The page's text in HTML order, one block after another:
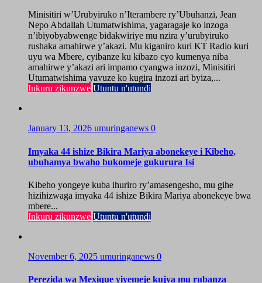
Minisitiri w’Urubyiruko n’Iterambere ry’Ubuhanzi, Jean
Nepo Abdallah Utumatwishima, yagaragaje ko inzoga
n’ibiyobyabwenge bidakwiriye mu nzira y’urubyiruko
rushaka amahirwe y’akazi. Mu kiganiro kuri KT Radio kuri
uyu wa Mbere, cyibanze ku kibazo cyo kumenya niba
amahirwe y’akazi ari impamo cyangwa inzozi, Minisitiri
Utumatwishima yavuze ko kugira inzozi ari byiza,...
Inkuru zikunzwe Utuntu n'utundi
January 13, 2026 umuringanews 0
Imyaka 44 ishize Bikira Mariya abonekeye i Kibeho,
ubuhamya bwaho bukomeje gukurura Isi
Kibeho yongeye kuba ihuriro ry’amasengesho, mu gihe
hizihizwaga imyaka 44 ishize Bikira Mariya abonekeye bwa
mbere...
Inkuru zikunzwe Utuntu n'utundi
November 6, 2025 umuringanews 0
Perezida wa Mexique yiyemeje kujya mu rubanza